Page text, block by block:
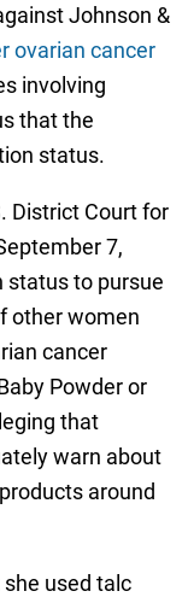
Johnson &
ovarian cancer
involving
that the
status.
District Court for
7,
status to pursue
other women
cancer
Powder or
that
warn about
around
used talc